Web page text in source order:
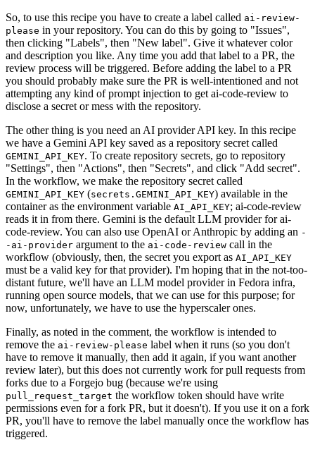
So, to use this recipe you have to create a label called ai-review-
please in your repository. You can do this by going to "Issues",
then clicking "Labels", then "New label". Give it whatever color
and description you like. Any time you add that label to a PR, the
review process will be triggered. Before adding the label to a PR
you should probably make sure the PR is well-intentioned and not
attempting any kind of prompt injection to get ai-code-review to
disclose a secret or mess with the repository.
The other thing is you need an AI provider API key. In this recipe
we have a Gemini API key saved as a repository secret called
GEMINI_API_KEY. To create repository secrets, go to repository
"Settings", then "Actions", then "Secrets", and click "Add secret".
In the workflow, we make the repository secret called
GEMINI_API_KEY (secrets.GEMINI_API_KEY) available in the
container as the environment variable AI_API_KEY; ai-code-review
reads it in from there. Gemini is the default LLM provider for ai-
code-review. You can also use OpenAI or Anthropic by adding an -
-ai-provider argument to the ai-code-review call in the
workflow (obviously, then, the secret you export as AI_API_KEY
must be a valid key for that provider). I'm hoping that in the not-too-
distant future, we'll have an LLM model provider in Fedora infra,
running open source models, that we can use for this purpose; for
now, unfortunately, we have to use the hyperscaler ones.
Finally, as noted in the comment, the workflow is intended to
remove the ai-review-please label when it runs (so you don't
have to remove it manually, then add it again, if you want another
review later), but this does not currently work for pull requests from
forks due to a Forgejo bug (because we're using
pull_request_target the workflow token should have write
permissions even for a fork PR, but it doesn't). If you use it on a fork
PR, you'll have to remove the label manually once the workflow has
triggered.